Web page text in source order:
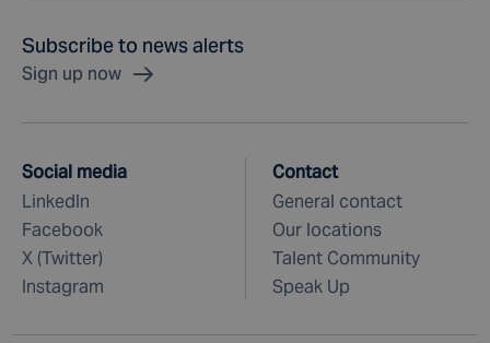
Subscribe to news alerts
Sign up now
Social media
LinkedIn
Facebook
X (Twitter)
Instagram
Contact
General contact
Our locations
Talent Community
Speak Up